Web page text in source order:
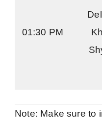
01:30 PM
Note: Make sure to